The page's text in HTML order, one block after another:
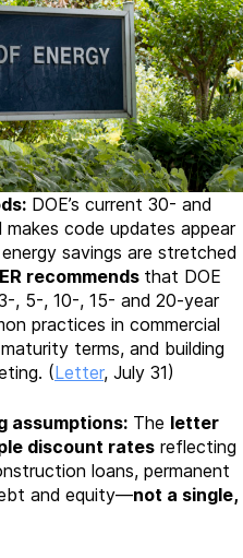
DOE’s current 30- and
code updates appear
savings are stretched
recommends that DOE
, 5-, 10-, 15- and 20-year
practices in commercial
terms, and building
(Letter, July 31)
assumptions: The letter
discount rates reflecting
loans, permanent
and equity—not a single,